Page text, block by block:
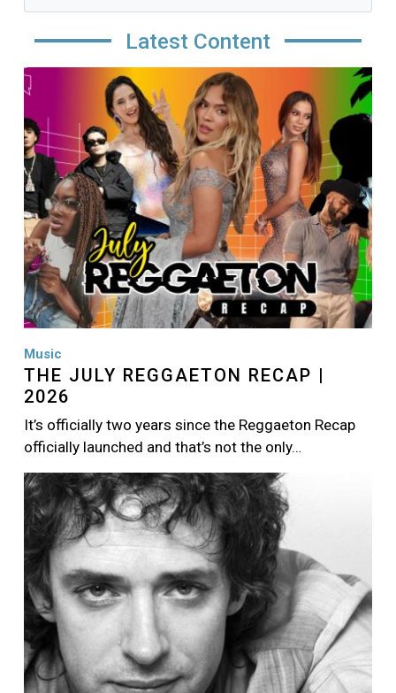
Latest Content
Image
Music
THE JULY REGGAETON RECAP |
2026
It’s officially two years since the Reggaeton Recap
officially launched and that’s not the only…
Image